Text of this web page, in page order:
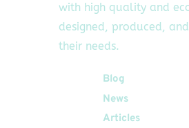
with high quality and
designed, produced,
their needs.
Blog
News
Articles